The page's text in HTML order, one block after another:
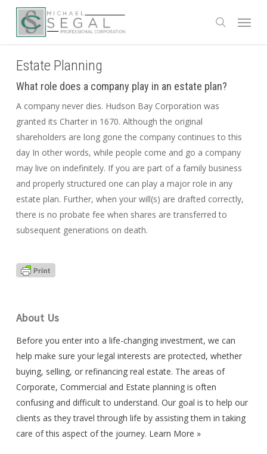
main
search
Menu
Estate Planning
What role does a company play in an estate plan?
A company never dies. Hudson Bay Corporation was
granted its Charter in 1670. Although the original
shareholders are long gone the company continues to this
day In other words, while people come and go a company
may live on indefinitely. If you are part of a family business
and properly structured one can play a major role in any
estate plan. Further, when your will(s) are drafted correctly,
there is no probate fee when shares are transferred to
subsequent generations on death.
About Us
Before you enter into a life-changing investment, we can
help make sure your legal interests are protected, whether
buying, selling, or refinancing real estate. The areas of
Corporate, Commercial and Estate planning is often
confusing and difficult to understand. Our goal is to help our
clients as they travel through life by assisting them in taking
care of this aspect of the journey. Learn More »